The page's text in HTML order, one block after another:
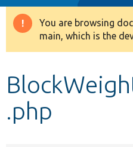
Drupal 8+
Develop for Drupal
Warning
message
You are browsing
main, which is the
.php